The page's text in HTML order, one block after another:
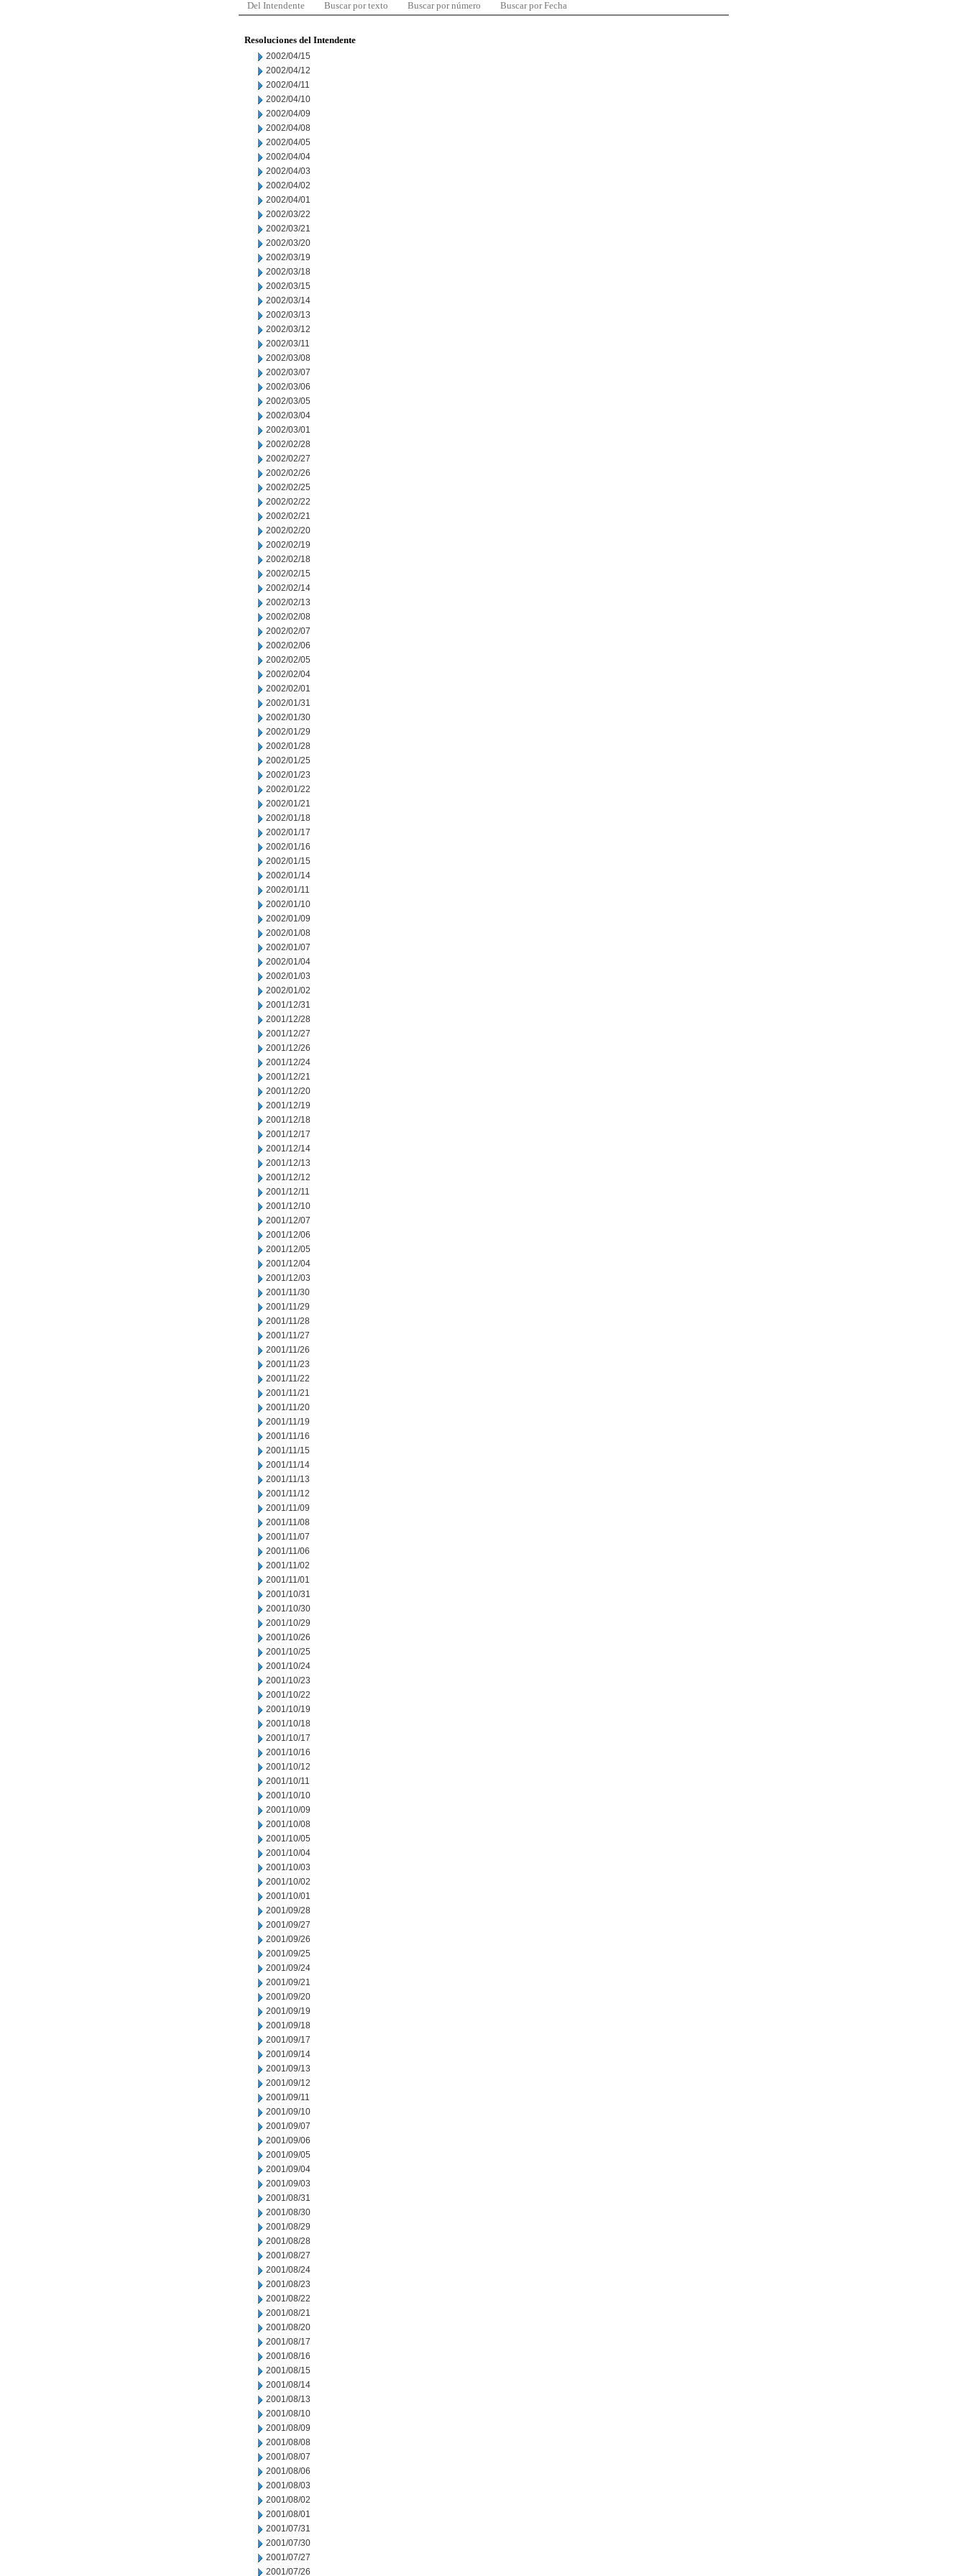
Del Intendente Buscar por texto Buscar por número Buscar por Fecha
Resoluciones del Intendente
2002/04/15
2002/04/12
2002/04/11
2002/04/10
2002/04/09
2002/04/08
2002/04/05
2002/04/04
2002/04/03
2002/04/02
2002/04/01
2002/03/22
2002/03/21
2002/03/20
2002/03/19
2002/03/18
2002/03/15
2002/03/14
2002/03/13
2002/03/12
2002/03/11
2002/03/08
2002/03/07
2002/03/06
2002/03/05
2002/03/04
2002/03/01
2002/02/28
2002/02/27
2002/02/26
2002/02/25
2002/02/22
2002/02/21
2002/02/20
2002/02/19
2002/02/18
2002/02/15
2002/02/14
2002/02/13
2002/02/08
2002/02/07
2002/02/06
2002/02/05
2002/02/04
2002/02/01
2002/01/31
2002/01/30
2002/01/29
2002/01/28
2002/01/25
2002/01/23
2002/01/22
2002/01/21
2002/01/18
2002/01/17
2002/01/16
2002/01/15
2002/01/14
2002/01/11
2002/01/10
2002/01/09
2002/01/08
2002/01/07
2002/01/04
2002/01/03
2002/01/02
2001/12/31
2001/12/28
2001/12/27
2001/12/26
2001/12/24
2001/12/21
2001/12/20
2001/12/19
2001/12/18
2001/12/17
2001/12/14
2001/12/13
2001/12/12
2001/12/11
2001/12/10
2001/12/07
2001/12/06
2001/12/05
2001/12/04
2001/12/03
2001/11/30
2001/11/29
2001/11/28
2001/11/27
2001/11/26
2001/11/23
2001/11/22
2001/11/21
2001/11/20
2001/11/19
2001/11/16
2001/11/15
2001/11/14
2001/11/13
2001/11/12
2001/11/09
2001/11/08
2001/11/07
2001/11/06
2001/11/02
2001/11/01
2001/10/31
2001/10/30
2001/10/29
2001/10/26
2001/10/25
2001/10/24
2001/10/23
2001/10/22
2001/10/19
2001/10/18
2001/10/17
2001/10/16
2001/10/12
2001/10/11
2001/10/10
2001/10/09
2001/10/08
2001/10/05
2001/10/04
2001/10/03
2001/10/02
2001/10/01
2001/09/28
2001/09/27
2001/09/26
2001/09/25
2001/09/24
2001/09/21
2001/09/20
2001/09/19
2001/09/18
2001/09/17
2001/09/14
2001/09/13
2001/09/12
2001/09/11
2001/09/10
2001/09/07
2001/09/06
2001/09/05
2001/09/04
2001/09/03
2001/08/31
2001/08/30
2001/08/29
2001/08/28
2001/08/27
2001/08/24
2001/08/23
2001/08/22
2001/08/21
2001/08/20
2001/08/17
2001/08/16
2001/08/15
2001/08/14
2001/08/13
2001/08/10
2001/08/09
2001/08/08
2001/08/07
2001/08/06
2001/08/03
2001/08/02
2001/08/01
2001/07/31
2001/07/30
2001/07/27
2001/07/26